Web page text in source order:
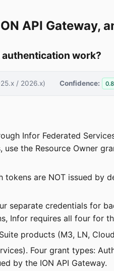
API Gateway,
authentication work?
/ 2026.x) Confidence:
Infor Federated
the Resource Owner
tokens are NOT issued
separate credentials for
Infor requires all four for
products (M3, LN,
Four grant types:
by the ION API Gateway.